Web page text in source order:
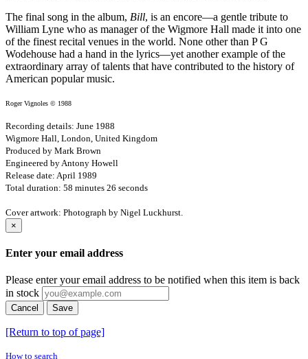
The final song in the album, Bill, is an encore—a gentle tribute to
William Lyne who as manager of the Wigmore Hall made it into one
of the finest recital venues in the world. None other than P G
Wodehouse had a hand in the lyrics—yet another example of the
extraordinary array of talents that have contributed to the history of
American popular music.
Roger Vignoles © 1988
Recording details: June 1988
Wigmore Hall, London, United Kingdom
Produced by Mark Brown
Engineered by Antony Howell
Release date: April 1989
Total duration: 58 minutes 26 seconds
Cover artwork: Photograph by Nigel Luckhurst.
×
Enter your email address
Please enter your email address to be notified when this item is back
in stock
Cancel Save
[Return to top of page]
How to search